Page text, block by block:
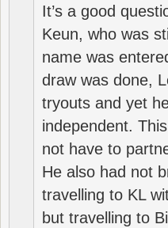
It’s a good
Keun, who was
name was
draw was done,
tryouts and yet
independent.
not have to
He also had not
travelling to KL
but travelling to